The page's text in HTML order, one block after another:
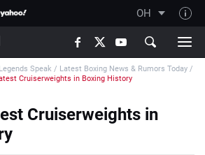
OH
Speak / Latest Boxing News & Rumors Today /
Cruiserweights in Boxing History
Cruiserweights in